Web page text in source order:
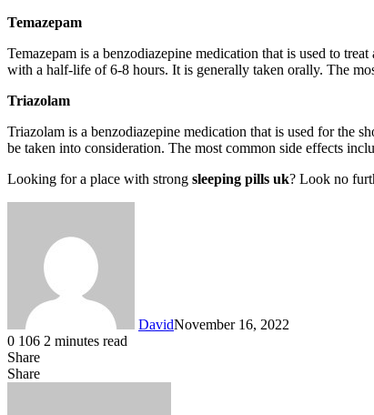
Temazepam
Temazepam is a benzodiazepine medication that is used to
with a half-life of 6-8 hours. It is generally taken orally. The
Triazolam
Triazolam is a benzodiazepine medication that is used for the
be taken into consideration. The most common side effects
Looking for a place with strong sleeping pills uk? Look no
DavidNovember 16, 2022
0 106 2 minutes read
Share
Facebook
X
LinkedIn
Tumblr
Pinterest
Reddit
Messenger
Messenger
WhatsApp
Telegram
Share
Share